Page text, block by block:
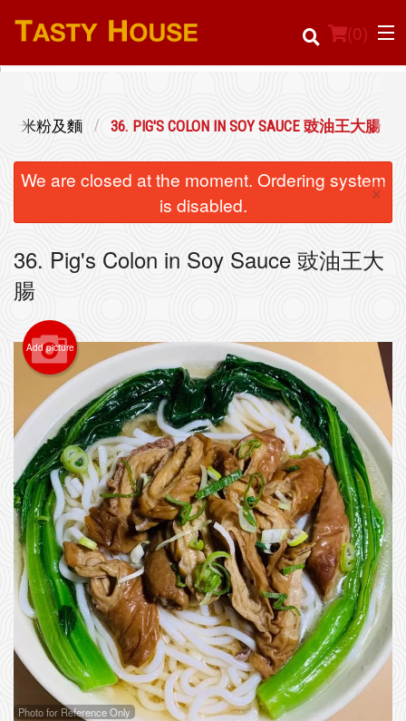
(0)
Registration
Cart (0)
Search
河粉米粉及麵 36. PIG'S COLON IN SOY SAUCE 豉油王大腸
We are closed at the moment. Ordering system
is disabled.
×
36. Pig's Colon in Soy Sauce 豉油王大
腸
Add picture
Photo for Reference Only